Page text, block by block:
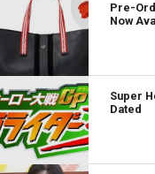
Pre-
Now
Super
Dated